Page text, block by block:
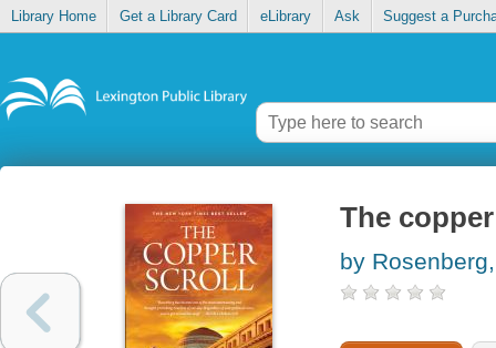
Library Home Get a Library Card eLibrary Ask Suggest a
The
by